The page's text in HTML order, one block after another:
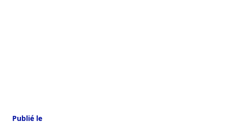
Publié le